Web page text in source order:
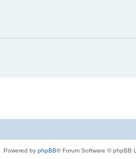
Powered by phpBB® Forum Software © phpBB